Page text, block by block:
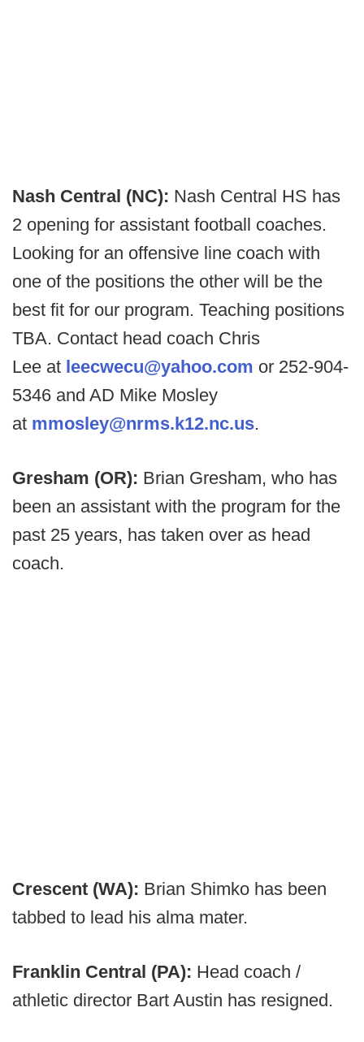
Nash Central (NC): Nash Central HS has
2 opening for assistant football coaches.
Looking for an offensive line coach with
one of the positions the other will be the
best fit for our program. Teaching positions
TBA. Contact head coach Chris
Lee at leecwecu@yahoo.com or 252-904-
5346 and AD Mike Mosley
at mmosley@nrms.k12.nc.us.
Gresham (OR): Brian Gresham, who has
been an assistant with the program for the
past 25 years, has taken over as head
coach.
Crescent (WA): Brian Shimko has been
tabbed to lead his alma mater.
Franklin Central (PA): Head coach /
athletic director Bart Austin has resigned.